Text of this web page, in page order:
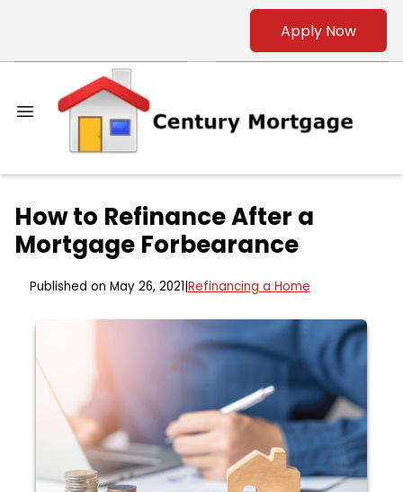
Apply Now
How to Refinance After a
Mortgage Forbearance
Published on May 26, 2021 Refinancing a Home